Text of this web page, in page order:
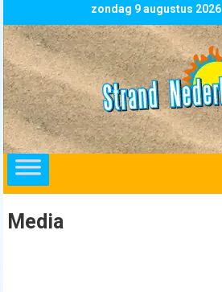
to
content
zondag 9 augustus 2026
Strand
Nederland
overzicht
alle
strandpaviljoens
strandtenten
en
Media